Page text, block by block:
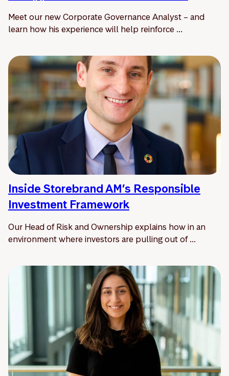
Meet our new Corporate Governance Analyst – and
learn how his experience will help reinforce ...
Inside Storebrand AM’s Responsible
Investment Framework
Our Head of Risk and Ownership explains how in an
environment where investors are pulling out of ...